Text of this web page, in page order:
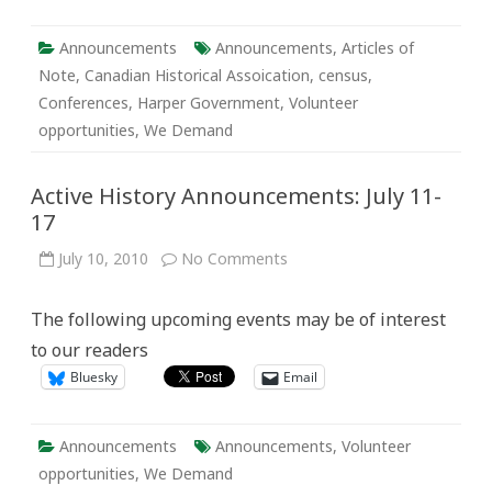
Announcements Announcements, Articles of
Note, Canadian Historical Assoication, census,
Conferences, Harper Government, Volunteer
opportunities, We Demand
Active History Announcements: July 11-
17
July 10, 2010 No Comments
July
The following upcoming events may be of interest
to our readers
Bluesky Email
Announcements Announcements, Volunteer
opportunities, We Demand